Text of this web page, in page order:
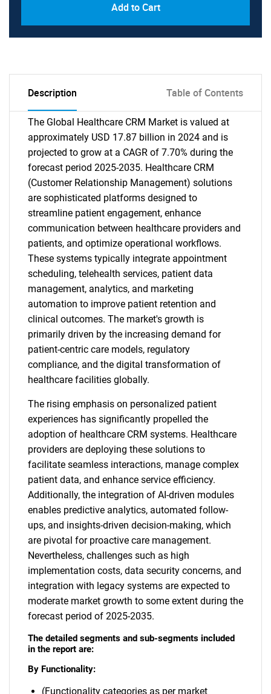
Add to Cart
Description Table of Contents
The Global Healthcare CRM Market is valued at
approximately USD 17.87 billion in 2024 and is
projected to grow at a CAGR of 7.70% during the
forecast period 2025-2035. Healthcare CRM
(Customer Relationship Management) solutions
are sophisticated platforms designed to
streamline patient engagement, enhance
communication between healthcare providers and
patients, and optimize operational workflows.
These systems typically integrate appointment
scheduling, telehealth services, patient data
management, analytics, and marketing
automation to improve patient retention and
clinical outcomes. The market's growth is
primarily driven by the increasing demand for
patient-centric care models, regulatory
compliance, and the digital transformation of
healthcare facilities globally.
The rising emphasis on personalized patient
experiences has significantly propelled the
adoption of healthcare CRM systems. Healthcare
providers are deploying these solutions to
facilitate seamless interactions, manage complex
patient data, and enhance service efficiency.
Additionally, the integration of AI-driven modules
enables predictive analytics, automated follow-
ups, and insights-driven decision-making, which
are pivotal for proactive care management.
Nevertheless, challenges such as high
implementation costs, data security concerns, and
integration with legacy systems are expected to
moderate market growth to some extent during the
forecast period of 2025-2035.
The detailed segments and sub-segments included
in the report are:
By Functionality:
(Functionality categories as per market